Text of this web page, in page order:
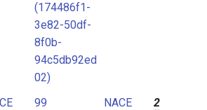
(174486f1-
3e82-50df-
8f0b-
94c5db92ed
02)
99
NACE 2